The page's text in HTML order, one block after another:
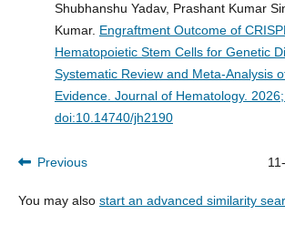
Shubhanshu Yadav, Prashant Kumar
Kumar. Engraftment Outcome of
Hematopoietic Stem Cells for Genetic
Systematic Review and Meta-Analysis
Evidence. Journal of Hematology.
doi:10.14740/jh2190
Previous
You may also start an advanced similarity